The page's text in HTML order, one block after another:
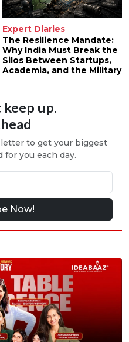
Expert Diaries
The Resilience Mandate:
Why India Must Break the
Silos Between Startups,
Academia, and the Military
keep up.
to get your biggest
you each day.
Now!